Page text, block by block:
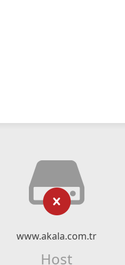
www.akala.com.tr
Host